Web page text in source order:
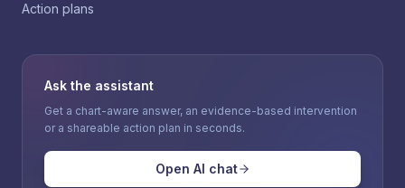
Action plans
Ask the assistant
Get a chart-aware answer, an evidence-based intervention
or a shareable action plan in seconds.
Open AI chat